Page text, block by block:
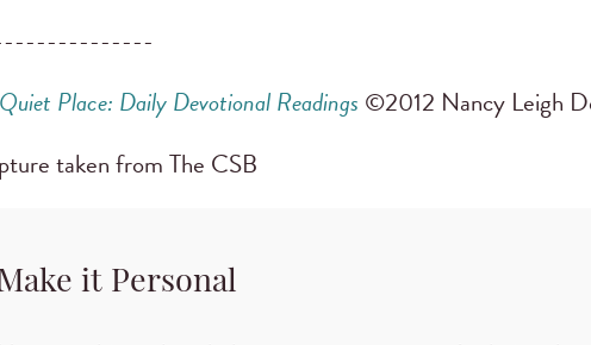
Place: Daily Devotional Readings ©2012 Nancy Leigh
taken from The CSB
it Personal